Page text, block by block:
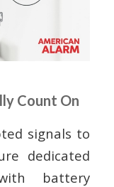
Count On
signals to
dedicated
battery